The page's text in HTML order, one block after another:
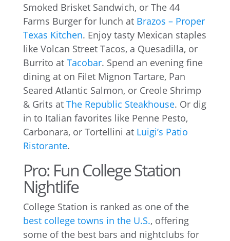
Smoked Brisket Sandwich, or The 44
Farms Burger for lunch at Brazos – Proper
Texas Kitchen. Enjoy tasty Mexican staples
like Volcan Street Tacos, a Quesadilla, or
Burrito at Tacobar. Spend an evening fine
dining at on Filet Mignon Tartare, Pan
Seared Atlantic Salmon, or Creole Shrimp
& Grits at The Republic Steakhouse. Or dig
in to Italian favorites like Penne Pesto,
Carbonara, or Tortellini at Luigi’s Patio
Ristorante.
Pro: Fun College Station
Nightlife
College Station is ranked as one of the
best college towns in the U.S., offering
some of the best bars and nightclubs for